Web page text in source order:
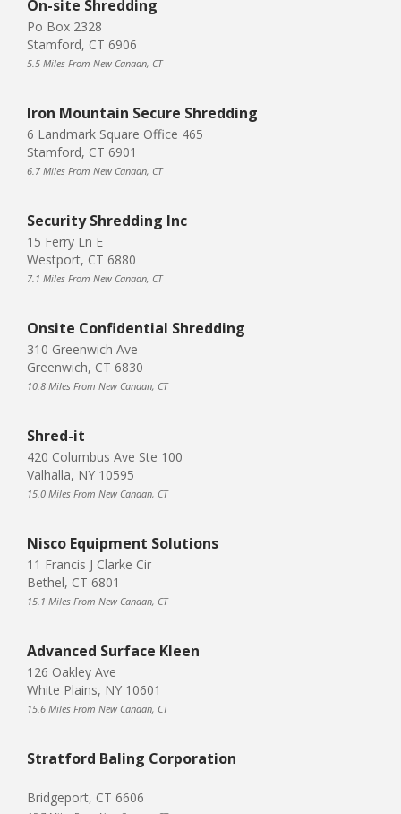
On-site Shredding
Po Box 2328
Stamford, CT 6906
5.5 Miles From New Canaan, CT
Iron Mountain Secure Shredding
6 Landmark Square Office 465
Stamford, CT 6901
6.7 Miles From New Canaan, CT
Security Shredding Inc
15 Ferry Ln E
Westport, CT 6880
7.1 Miles From New Canaan, CT
Onsite Confidential Shredding
310 Greenwich Ave
Greenwich, CT 6830
10.8 Miles From New Canaan, CT
Shred-it
420 Columbus Ave Ste 100
Valhalla, NY 10595
15.0 Miles From New Canaan, CT
Nisco Equipment Solutions
11 Francis J Clarke Cir
Bethel, CT 6801
15.1 Miles From New Canaan, CT
Advanced Surface Kleen
126 Oakley Ave
White Plains, NY 10601
15.6 Miles From New Canaan, CT
Stratford Baling Corporation
Bridgeport, CT 6606